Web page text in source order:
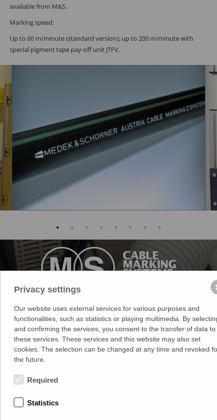
available from M&S.
Marking speed:
Up to 60 m/minute (standard version); up to 200 m/minute with
special pigment tape pay-off unit JTFV.
Medek & Schörner GmbH
Dr. Karl Rennerstr. 9-11
2203 Grossebersdorf
Austria
+43 2245 4694
Privacy settings
Our website uses external services for various purposes and
functionalities, such as statistics or playing multimedia. By
and confirming the services, you consent to the transfer of data to
these services. These services and this website may also set
cookies. The selection can be changed at any time and revoked
the future.
Required
Statistics